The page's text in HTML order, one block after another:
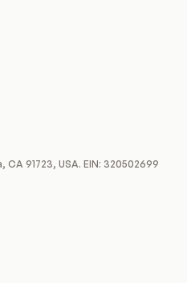
CA 91723, USA. EIN: 320502699